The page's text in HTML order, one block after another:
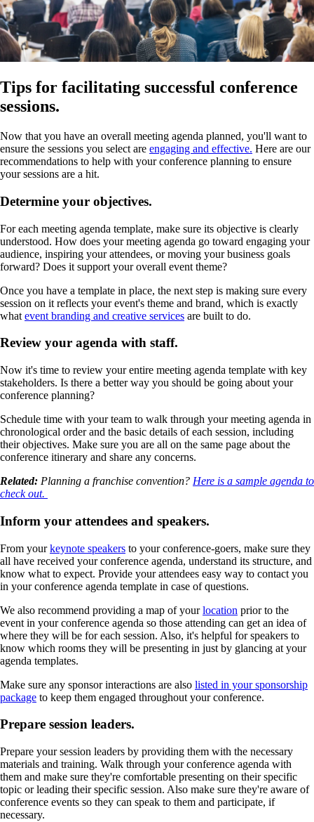
Tips for facilitating successful conference
sessions.
Now that you have an overall meeting agenda planned, you'll want to
ensure the sessions you select are engaging and effective. Here are our
recommendations to help with your conference planning to ensure
your sessions are a hit.
Determine your objectives.
For each meeting agenda template, make sure its objective is clearly
understood. How does your meeting agenda go toward engaging your
audience, inspiring your attendees, or moving your business goals
forward? Does it support your overall event theme?
Once you have a template in place, the next step is making sure every
session on it reflects your event's theme and brand, which is exactly
what event branding and creative services are built to do.
Review your agenda with staff.
Now it's time to review your entire meeting agenda template with key
stakeholders. Is there a better way you should be going about your
conference planning?
Schedule time with your team to walk through your meeting agenda in
chronological order and the basic details of each session, including
their objectives. Make sure you are all on the same page about the
conference itinerary and share any concerns.
Related: Planning a franchise convention? Here is a sample agenda to
check out.
Inform your attendees and speakers.
From yourkeynote speakers to your conference-goers, make sure they
all have received your conference agenda, understand its structure, and
know what to expect. Provide your attendees easy way to contact you
in your conference agenda template in case of questions.
We also recommend providing a map of yourlocation prior to the
event in your conference agenda so those attending can get an idea of
where they will be for each session. Also, it's helpful for speakers to
know which rooms they will be presenting in just by glancing at your
agenda templates.
Make sure any sponsor interactions are also listed in your sponsorship
package to keep them engaged throughout your conference.
Prepare session leaders.
Prepare your session leaders by providing them with the necessary
materials and training. Walk through your conference agenda with
them and make sure they're comfortable presenting on their specific
topic or leading their specific session. Also make sure they're aware of
conference events so they can speak to them and participate, if
necessary.